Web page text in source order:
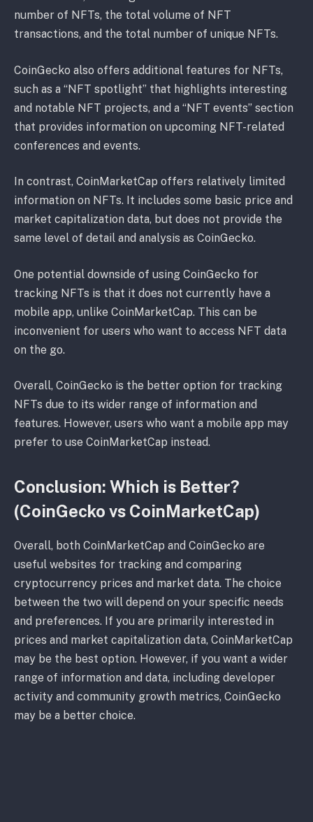
number of NFTs, the total volume of NFT
transactions, and the total number of unique NFTs.
CoinGecko also offers additional features for NFTs,
such as a “NFT spotlight” that highlights interesting
and notable NFT projects, and a “NFT events” section
that provides information on upcoming NFT-related
conferences and events.
In contrast, CoinMarketCap offers relatively limited
information on NFTs. It includes some basic price and
market capitalization data, but does not provide the
same level of detail and analysis as CoinGecko.
One potential downside of using CoinGecko for
tracking NFTs is that it does not currently have a
mobile app, unlike CoinMarketCap. This can be
inconvenient for users who want to access NFT data
on the go.
Overall, CoinGecko is the better option for tracking
NFTs due to its wider range of information and
features. However, users who want a mobile app may
prefer to use CoinMarketCap instead.
Conclusion: Which is Better?
(CoinGecko vs CoinMarketCap)
Overall, both CoinMarketCap and CoinGecko are
useful websites for tracking and comparing
cryptocurrency prices and market data. The choice
between the two will depend on your specific needs
and preferences. If you are primarily interested in
prices and market capitalization data, CoinMarketCap
may be the best option. However, if you want a wider
range of information and data, including developer
activity and community growth metrics, CoinGecko
may be a better choice.